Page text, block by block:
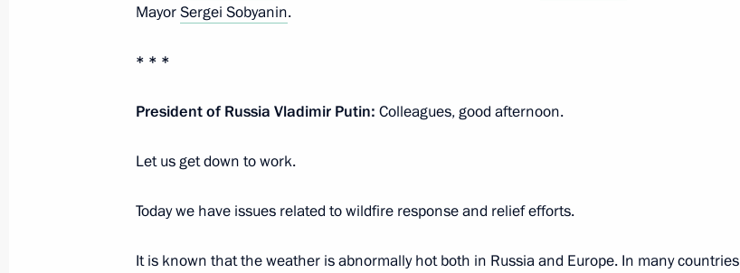
September 27, 2022, Tuesday
Meeting on autumn farm work
September 23, 2022, Friday
Meeting with permanent members of Security Council
2
MayorSergei Sobyanin.
* * *
President of Russia Vladimir Putin: Colleagues, good afternoon.
Let us get down to work.
Today we have issues related to wildfire response and relief efforts.
It is known that the weather is abnormally hot both in Russia and Europe. In many countries